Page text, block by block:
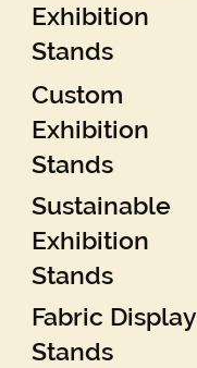
Exhibition
Stands
Custom
Exhibition
Stands
Sustainable
Exhibition
Stands
Fabric Display
Stands